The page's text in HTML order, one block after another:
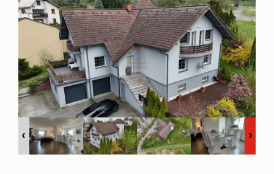
services
Rental
service